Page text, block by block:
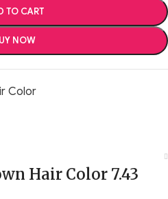
TO CART
NOW
Color
Hair Color 7.43